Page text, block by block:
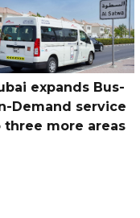
expands Bus-
Demand service
three more areas